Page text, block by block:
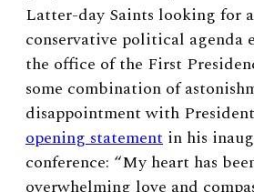
Latter-day Saints looking for
conservative political agenda
the office of the First
some combination of
disappointment with President
opening statement in his
conference: “My heart has
overwhelming love and